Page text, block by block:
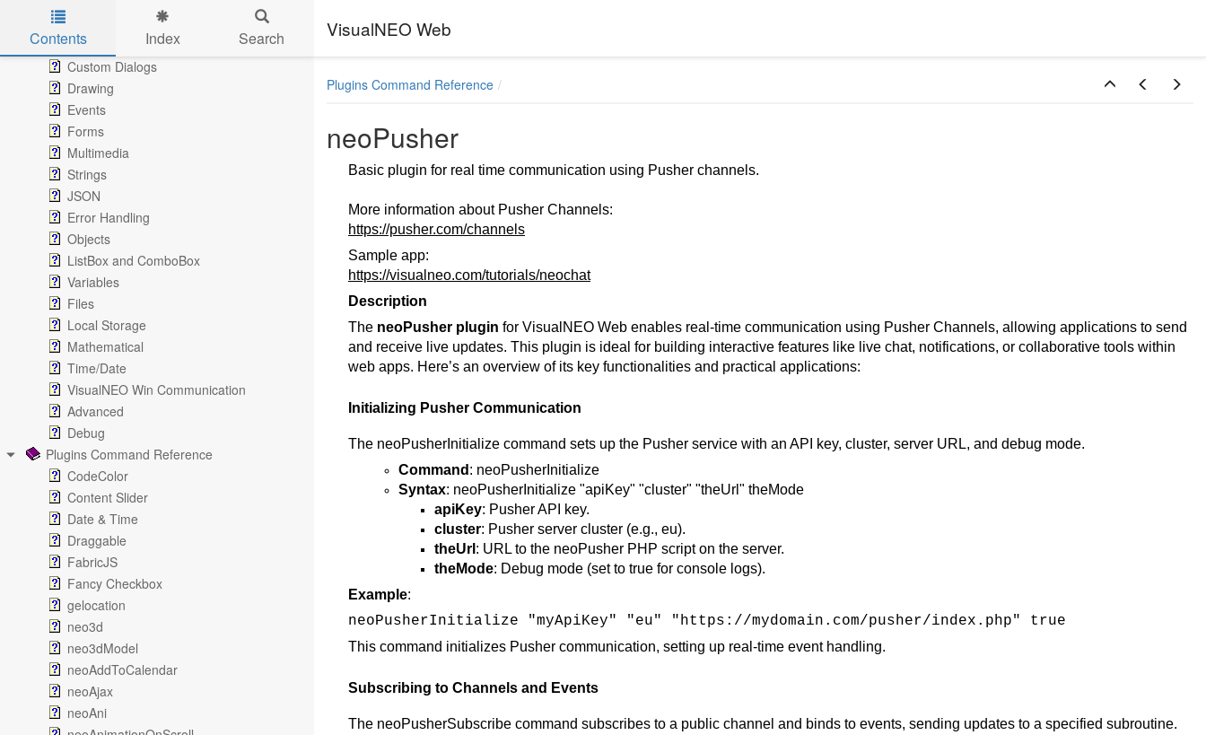
Skip to main content
VisualNEO Web
Contents Index Search
Messages
Custom Dialogs
Drawing
Events
Forms
Multimedia
Strings
JSON
Error Handling
Objects
ListBox and ComboBox
Variables
Files
Local Storage
Mathematical
Time/Date
VisualNEO Win Communication
Advanced
Debug
Plugins Command Reference
CodeColor
Content Slider
Date & Time
Draggable
FabricJS
Fancy Checkbox
gelocation
neo3d
neo3dModel
neoAddToCalendar
neoAjax
neoAni
Plugins Command Reference
neoPusher
Basic plugin for real time communication using Pusher channels.
More information about Pusher Channels:
https://pusher.com/channels
Sample app:
https://visualneo.com/tutorials/neochat
Description
The neoPusher plugin for VisualNEO Web enables real-time communication using Pusher Channels, allowing applications to send
and receive live updates. This plugin is ideal for building interactive features like live chat, notifications, or collaborative tools within
web apps. Here’s an overview of its key functionalities and practical applications:
Initializing Pusher Communication
The neoPusherInitialize command sets up the Pusher service with an API key, cluster, server URL, and debug mode.
Command : neoPusherInitialize
Syntax: neoPusherInitialize "apiKey" "cluster" "theUrl" theMode
apiKey: Pusher API key.
cluster: Pusher server cluster (e.g., eu).
theUrl : URL to the neoPusher PHP script on the server.
theMode: Debug mode (set to true for console logs).
Example:
neoPusherInitialize "myApiKey" "eu" "https://mydomain.com/pusher/index.php" true
This command initializes Pusher communication, setting up real-time event handling​​.
Subscribing to Channels and Events
The neoPusherSubscribe command subscribes to a public channel and binds to events, sending updates to a specified subroutine.